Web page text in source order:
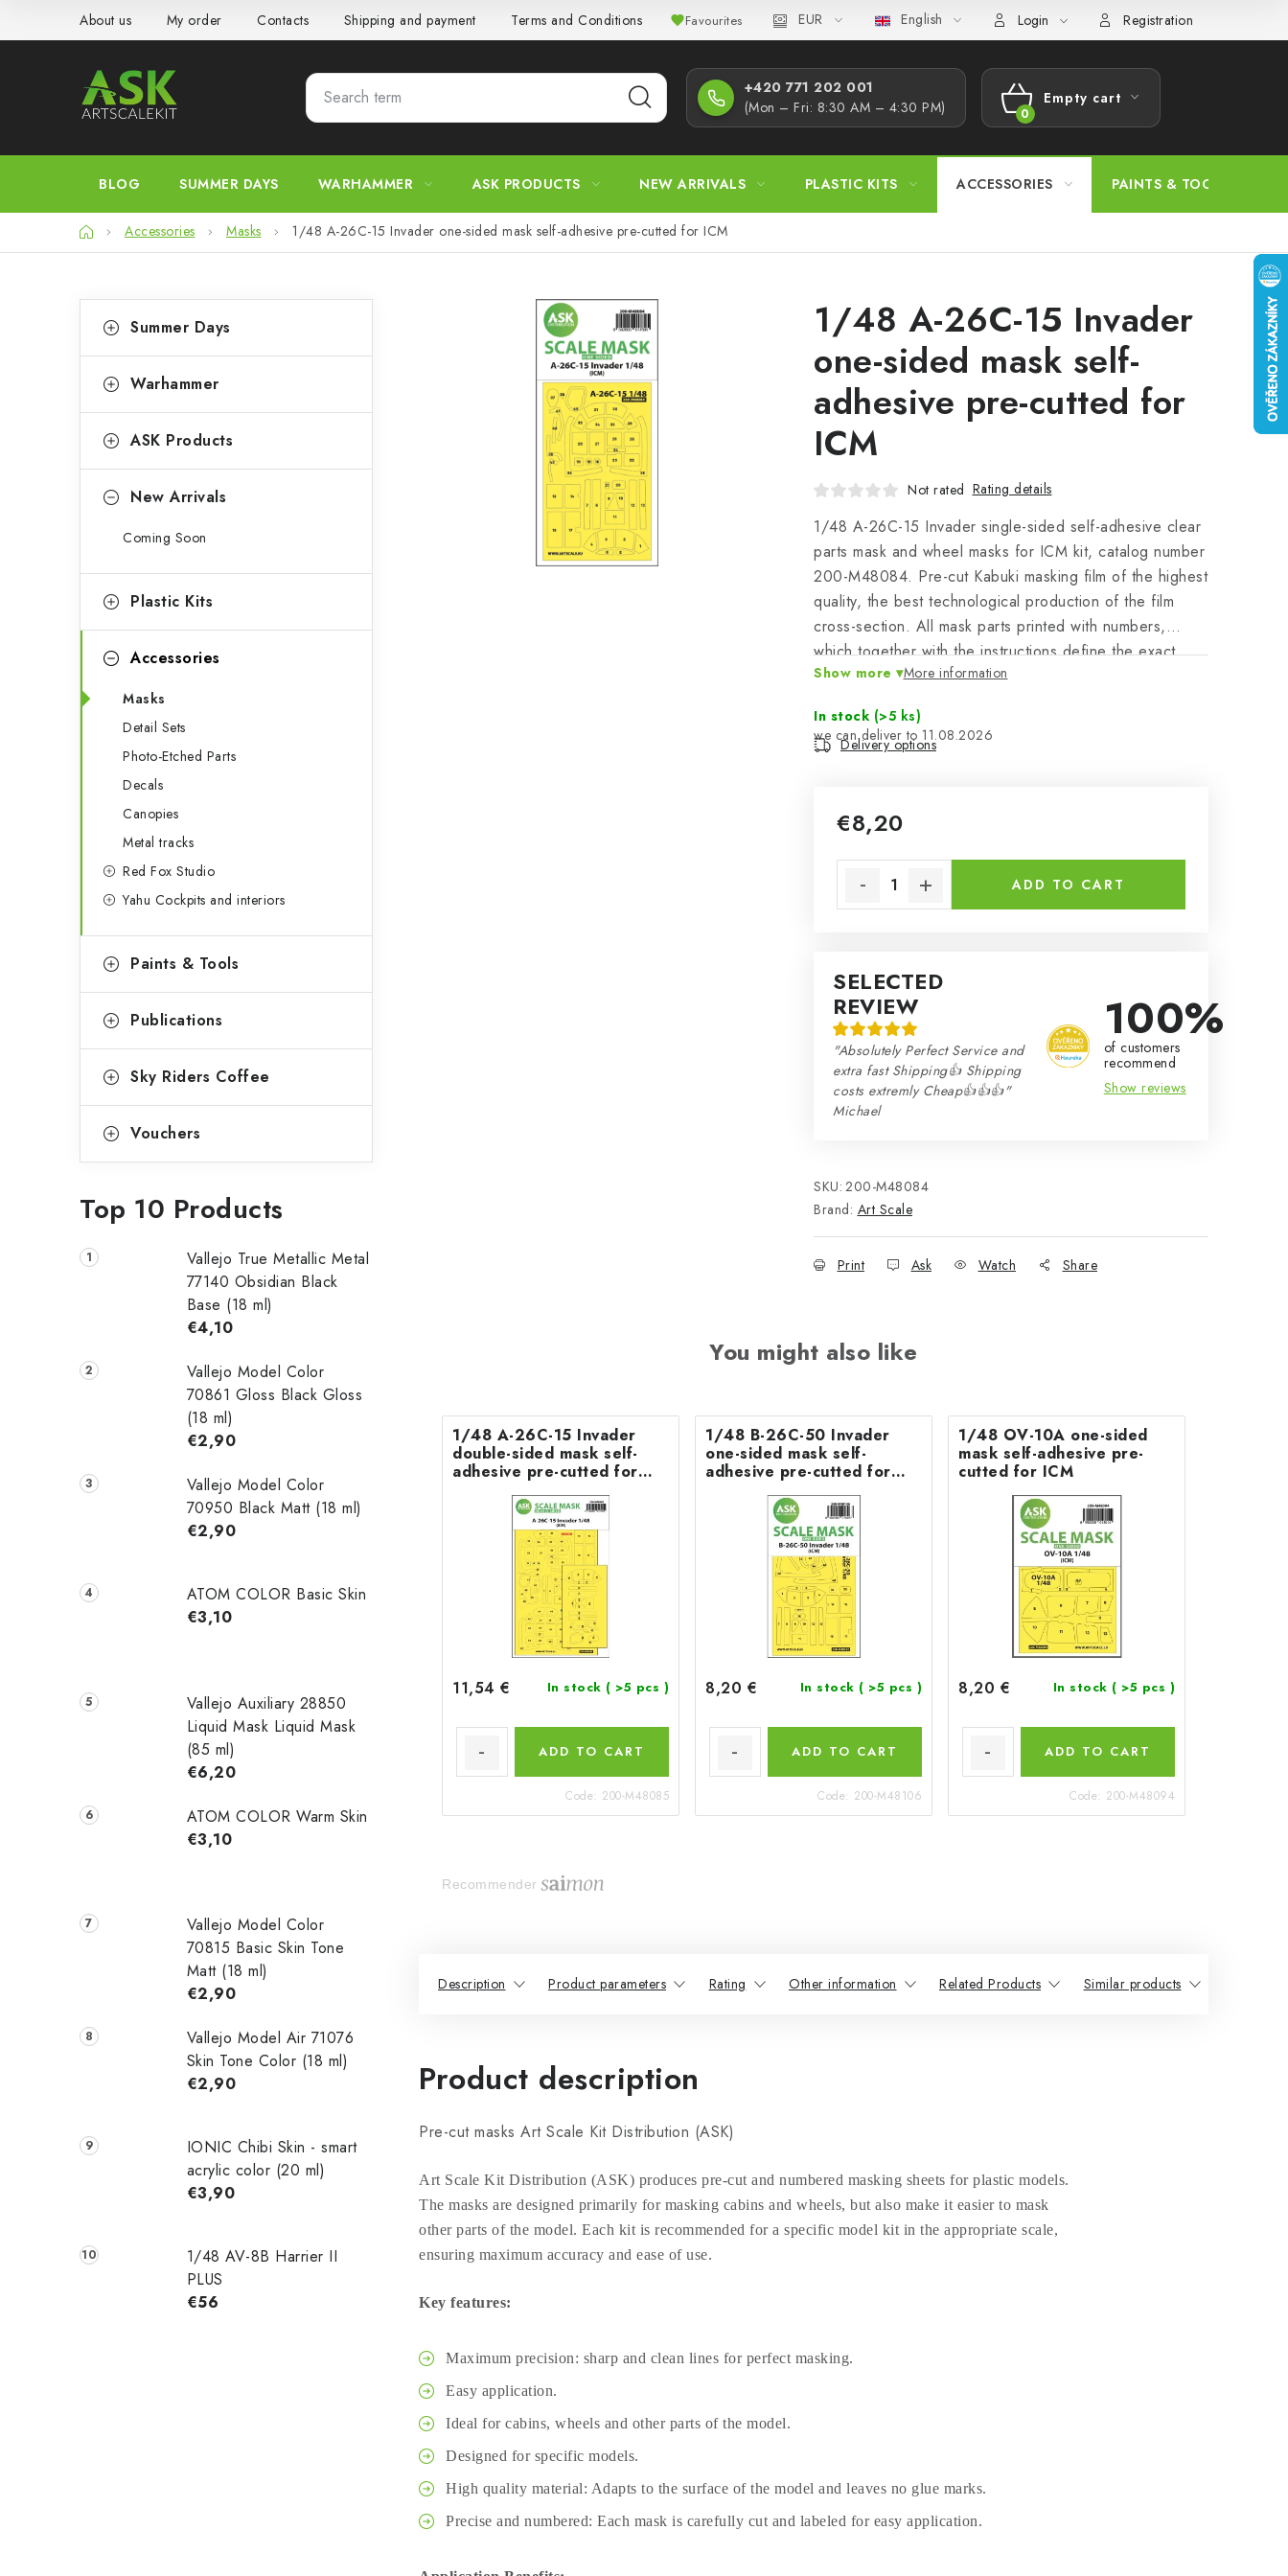
About us My order Contacts Shipping and payment Terms and Conditions Privacy Policy Complaints Procedure Wholesale Model Paint Conversion Chart
Favourites EUR English Login Registration
+420 771 202 001​
(Mon – Fri: 8:30 AM – 4:30 PM)
SHOPPING
Empty cart
BLOG SUMMER DAYS WARHAMMER ASK PRODUCTS NEW ARRIVALS PLASTIC KITS ACCESSORIES PAINTS & TOOLS
HomeAccessories Masks 1/48 A-26C-15 Invader one-sided mask self-adhesive pre-cutted for ICM
i
e
b
categories
a
e
o
e
Summer Days
Warhammer
ASK Products
New Arrivals
Coming Soon
Plastic Kits
Accessories
Masks
Detail Sets
Photo-Etched Parts
Decals
Canopies
Metal tracks
Red Fox Studio
Yahu Cockpits and interiors
Paints & Tools
Publications
Sky Riders Coffee
Vouchers
Top 10 Products
Vallejo True Metallic Metal
77140 Obsidian Black
Base (18 ml)
€4,10
Vallejo Model Color
70861 Gloss Black Gloss
(18 ml)
€2,90
Vallejo Model Color
70950 Black Matt (18 ml)
€2,90
ATOM COLOR Basic Skin
€3,10
Vallejo Auxiliary 28850
Liquid Mask Liquid Mask
(85 ml)
€6,20
ATOM COLOR Warm Skin
€3,10
Vallejo Model Color
70815 Basic Skin Tone
Matt (18 ml)
€2,90
Vallejo Model Air 71076
Skin Tone Color (18 ml)
€2,90
IONIC Chibi Skin - smart
acrylic color (20 ml)
€3,90
1/48 AV-8B Harrier II
PLUS
€56
1/48 A-26C-15 Invader
one-sided mask self-
adhesive pre-cutted for
ICM
Not rated Rating details
1/48 A-26C-15 Invader single-sided self-adhesive clear
parts mask and wheel masks for ICM kit, catalog number
200-M48084. Pre-cut Kabuki masking film of the highest
quality, the best technological production of the film
cross-section. All mask parts printed with numbers,
which together with the instructions define the exact
position, canand application on the masked model - a
Show more More information
In stock (>5 ks)
11.08.2026
Delivery options
€8,20
ADD TO CART
SELECTED
REVIEW
"Absolutely Perfect Service and
extra fast Shipping👍 Shipping
costs extremly Cheap👍👍👍"
Michael
100%
of customers
recommend
Show reviews
SKU: 200-M48084
Brand: Art Scale
Print Ask Watch Share
You might also like
1/48 A-26C-15 Invader
double-sided mask self-
adhesive pre-cutted for
11,54 € In stock ( >5 pcs )
ADD TO CART
Code: 200-M48085
1/48 B-26C-50 Invader
one-sided mask self-
adhesive pre-cutted for
8,20 € In stock ( >5 pcs )
ADD TO CART
Code: 200-M48106
1/48 OV-10A one-sided
mask self-adhesive pre-
cutted for ICM
8,20 € In stock ( >5 pcs )
ADD TO CART
Code: 200-M48094
Recommender
Description Product parameters Rating Other information Related Products Similar products
Product description
Pre-cut masks Art Scale Kit Distribution (ASK)
Art Scale Kit Distribution (ASK) produces pre-cut and numbered masking sheets for plastic models.
The masks are designed primarily for masking cabins and wheels, but also make it easier to mask
other parts of the model. Each kit is recommended for a specific model kit in the appropriate scale,
ensuring maximum accuracy and ease of use.
Key features:
Maximum precision: sharp and clean lines for perfect masking.
Easy application.
Ideal for cabins, wheels and other parts of the model.
Designed for specific models.
High quality material: Adapts to the surface of the model and leaves no glue marks.
Precise and numbered: Each mask is carefully cut and labeled for easy application.